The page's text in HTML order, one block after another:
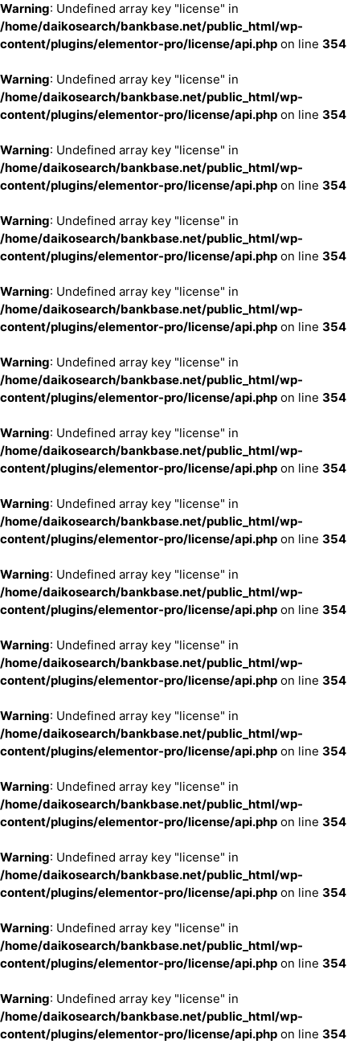
Warning: Undefined array key "license" in
/home/daikosearch/bankbase.net/public_html/wp-
content/plugins/elementor-pro/license/api.php on line 354
Warning: Undefined array key "license" in
/home/daikosearch/bankbase.net/public_html/wp-
content/plugins/elementor-pro/license/api.php on line 354
Warning: Undefined array key "license" in
/home/daikosearch/bankbase.net/public_html/wp-
content/plugins/elementor-pro/license/api.php on line 354
Warning: Undefined array key "license" in
/home/daikosearch/bankbase.net/public_html/wp-
content/plugins/elementor-pro/license/api.php on line 354
Warning: Undefined array key "license" in
/home/daikosearch/bankbase.net/public_html/wp-
content/plugins/elementor-pro/license/api.php on line 354
Warning: Undefined array key "license" in
/home/daikosearch/bankbase.net/public_html/wp-
content/plugins/elementor-pro/license/api.php on line 354
Warning: Undefined array key "license" in
/home/daikosearch/bankbase.net/public_html/wp-
content/plugins/elementor-pro/license/api.php on line 354
Warning: Undefined array key "license" in
/home/daikosearch/bankbase.net/public_html/wp-
content/plugins/elementor-pro/license/api.php on line 354
Warning: Undefined array key "license" in
/home/daikosearch/bankbase.net/public_html/wp-
content/plugins/elementor-pro/license/api.php on line 354
Warning: Undefined array key "license" in
/home/daikosearch/bankbase.net/public_html/wp-
content/plugins/elementor-pro/license/api.php on line 354
Warning: Undefined array key "license" in
/home/daikosearch/bankbase.net/public_html/wp-
content/plugins/elementor-pro/license/api.php on line 354
Warning: Undefined array key "license" in
/home/daikosearch/bankbase.net/public_html/wp-
content/plugins/elementor-pro/license/api.php on line 354
Warning: Undefined array key "license" in
/home/daikosearch/bankbase.net/public_html/wp-
content/plugins/elementor-pro/license/api.php on line 354
Warning: Undefined array key "license" in
/home/daikosearch/bankbase.net/public_html/wp-
content/plugins/elementor-pro/license/api.php on line 354
Warning: Undefined array key "license" in
/home/daikosearch/bankbase.net/public_html/wp-
content/plugins/elementor-pro/license/api.php on line 354